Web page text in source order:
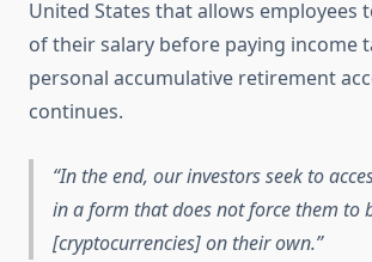
United States that allows employees
of their salary before paying income
personal accumulative retirement
continues.
In the end, our investors seek to
in a form that does not force them to
[cryptocurrencies] on their own.